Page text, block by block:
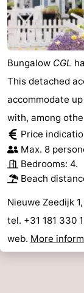
pools
Surfing
-
Sportfishing
Food
&
Beverages
Events
Practical
Forum
Route
-
addresses
Region
Bungalow CGL
This detached
accommodate
with, among
Price
Max. 8
Bedrooms: 4.
Beach
Nieuwe Zeedijk
tel. +31 181 330
web. More